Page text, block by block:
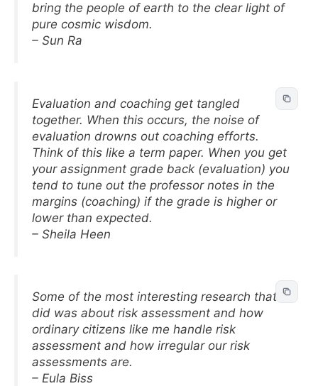
bring the people of earth to the clear light of
pure cosmic wisdom.
– Sun Ra
Evaluation and coaching get tangled
together. When this occurs, the noise of
evaluation drowns out coaching efforts.
Think of this like a term paper. When you get
your assignment grade back (evaluation) you
tend to tune out the professor notes in the
margins (coaching) if the grade is higher or
lower than expected.
– Sheila Heen
Some of the most interesting research that I
did was about risk assessment and how
ordinary citizens like me handle risk
assessment and how irregular our risk
assessments are.
– Eula Biss